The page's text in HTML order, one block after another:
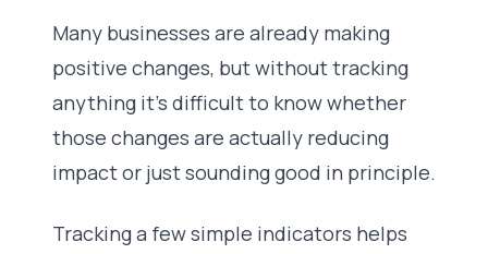
Many businesses are already making
positive changes, but without tracking
anything it’s difficult to know whether
those changes are actually reducing
impact or just sounding good in principle.
Tracking a few simple indicators helps